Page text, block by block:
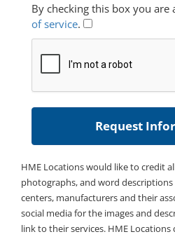
By checking this box you are
of service.
HME Locations would like to credit
photographs, and word
centers, manufacturers and their
social media for the images and
link to their services. HME